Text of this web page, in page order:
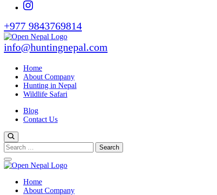
+977 9843769814
HUNTING IN NEPAL
Open Nepal Wildlife Safari and Trek
info@huntingnepal.com
Home
About Company
Hunting in Nepal
Wildlife Safari
Blog
Contact Us
Search
for:
HUNTING IN NEPAL
Open Nepal Wildlife Safari and Trek
Home
About Company